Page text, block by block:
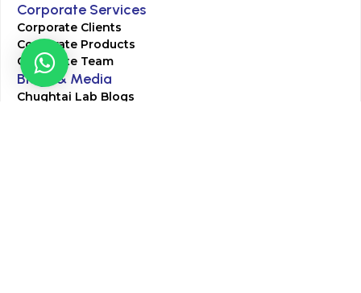
Corporate Services
Corporate Clients
Corporate Products
Corporate Team
Blogs & Media
Chughtai Lab Blogs